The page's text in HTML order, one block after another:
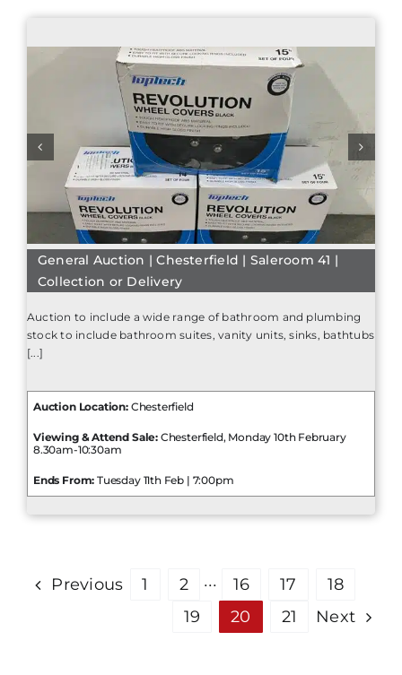
General Auction | Chesterfield | Saleroom 41 |
Collection or Delivery
Auction to include a wide range of bathroom and plumbing
stock to include bathroom suites, vanity units, sinks, bathtubs
[...]
Auction Location:Chesterfield
Viewing & Attend Sale: Chesterfield, Monday 10th February
8.30am-10:30am
Ends From: Tuesday 11th Feb | 7:00pm
Previous 1 2 ··· 16 17
18
19
20 21 Next